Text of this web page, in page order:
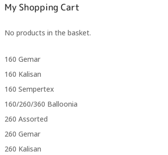
My Shopping Cart
No products in the basket.
160 Gemar
160 Kalisan
160 Sempertex
160/260/360 Balloonia
260 Assorted
260 Gemar
260 Kalisan